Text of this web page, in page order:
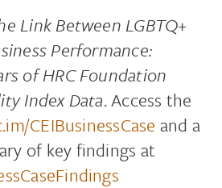
Link Between LGBTQ+
Performance:
of HRC Foundation
Index Data. Access the
CEIBusinessCase and a
of key findings at